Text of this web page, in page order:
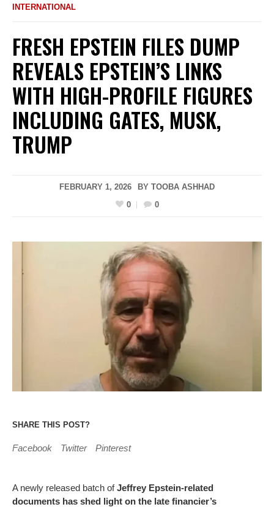
INTERNATIONAL
FRESH EPSTEIN FILES DUMP
REVEALS EPSTEIN’S LINKS
WITH HIGH-PROFILE FIGURES
INCLUDING GATES, MUSK,
TRUMP
FEBRUARY 1, 2026 BY TOOBA ASHHAD
0
0
SHARE THIS POST?
Facebook Twitter Pinterest
A newly released batch ofJeffrey Epstein-related
documents has shed light on the late financier’s